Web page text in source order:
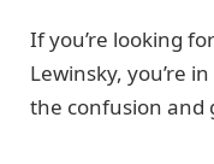
If you’re looking
Lewinsky, you’re
the confusion and